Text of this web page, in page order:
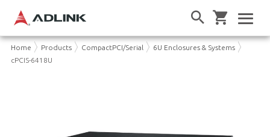
Home Products CompactPCI/Serial
6U Enclosures & Systems
cPCIS-6418U